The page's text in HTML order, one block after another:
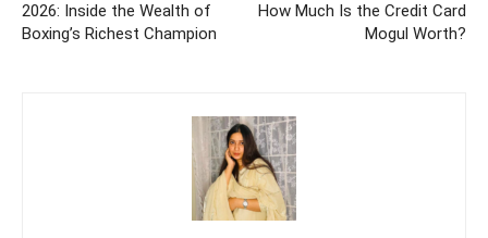
2026: Inside the Wealth of
Boxing’s Richest Champion
How Much Is the Credit Card
Mogul Worth?